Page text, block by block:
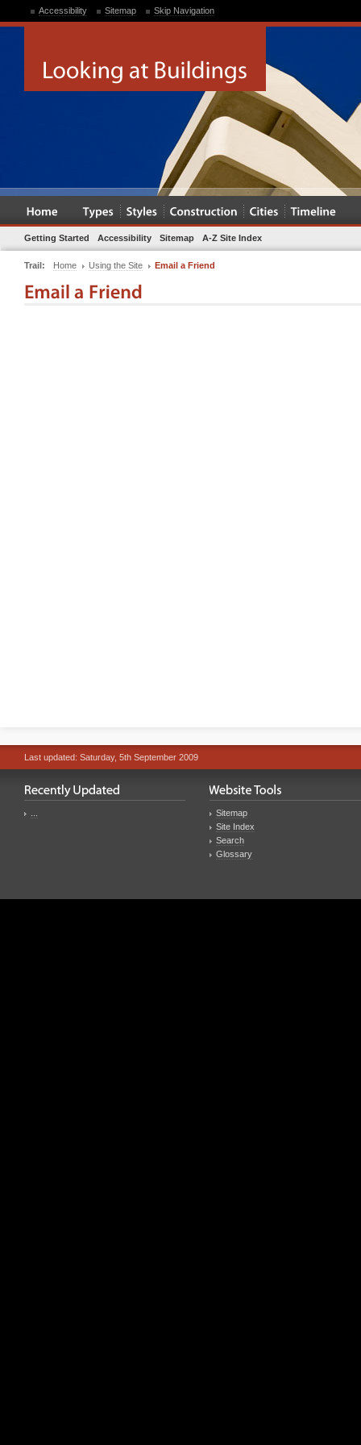
Accessibility Sitemap Skip Navigation
Getting Started Accessibility Sitemap A-Z Site Index
Trail: Home Using the Site Email a Friend
Last updated: Saturday, 5th September 2009
Sitemap
Site Index
Search
Glossary